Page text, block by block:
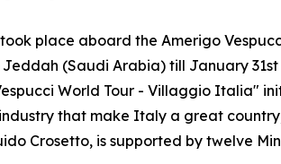
place aboard the Amerigo
Jeddah (Saudi Arabia) till January
World Tour - Villaggio Italia"
that make Italy a great
Crosetto, is supported by twelve